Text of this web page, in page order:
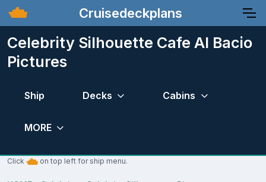
Cruisedeckplans
Celebrity Silhouette Cafe Al Bacio
Pictures
Ship Decks Cabins
MORE
Click on top left for ship menu.